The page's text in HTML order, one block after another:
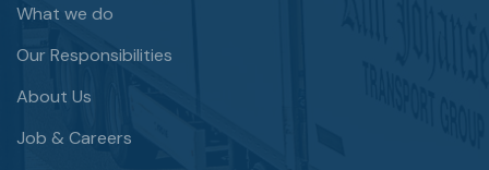
What we do
Our Responsibilities
About Us
Job & Careers